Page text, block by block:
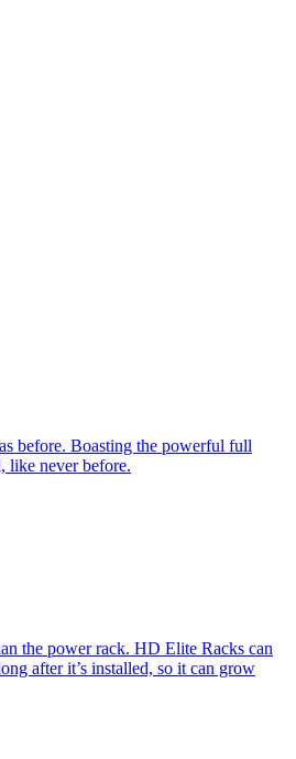
before. Boasting the powerful full
like never before.
the power rack. HD Elite Racks can
after it’s installed, so it can grow